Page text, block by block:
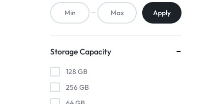
Apply
Storage Capacity
128 GB
256 GB